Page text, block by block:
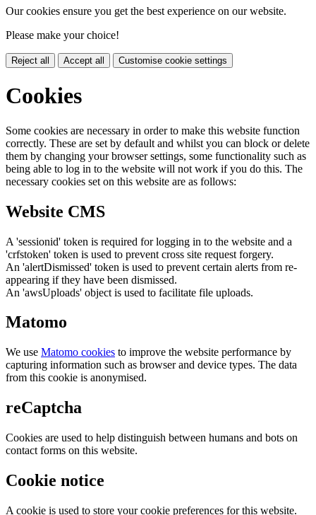
Our cookies ensure you get the best experience on our website.
Please make your choice!
Reject all Accept all Customise cookie settings
Cookies
Some cookies are necessary in order to make this website function
correctly. These are set by default and whilst you can block or delete
them by changing your browser settings, some functionality such as
being able to log in to the website will not work if you do this. The
necessary cookies set on this website are as follows:
Website CMS
A 'sessionid' token is required for logging in to the website and a
'crfstoken' token is used to prevent cross site request forgery.
An 'alertDismissed' token is used to prevent certain alerts from re-
appearing if they have been dismissed.
An 'awsUploads' object is used to facilitate file uploads.
Matomo
We use Matomo cookies to improve the website performance by
capturing information such as browser and device types. The data
from this cookie is anonymised.
reCaptcha
Cookies are used to help distinguish between humans and bots on
contact forms on this website.
Cookie notice
A cookie is used to store your cookie preferences for this website.